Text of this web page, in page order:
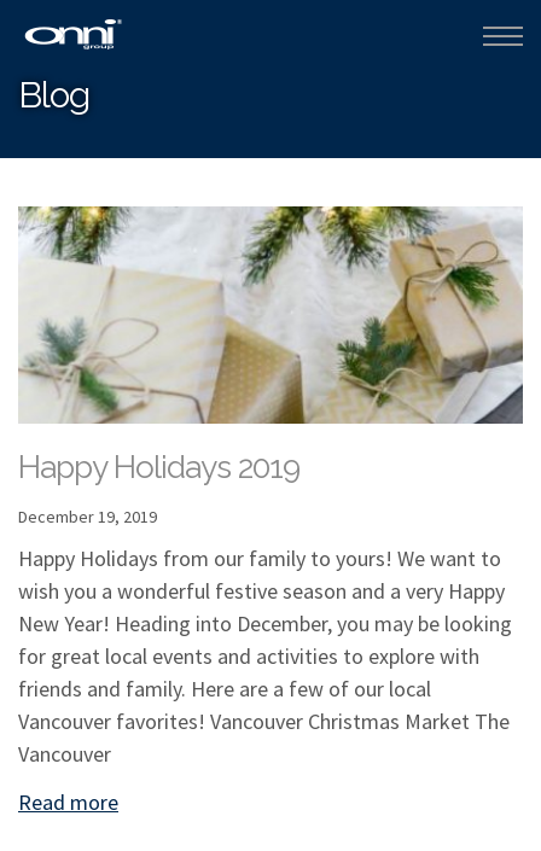
Blog
Happy Holidays 2019
December 19, 2019
Happy Holidays from our family to yours! We want to
wish you a wonderful festive season and a very Happy
New Year! Heading into December, you may be looking
for great local events and activities to explore with
friends and family. Here are a few of our local
Vancouver favorites! Vancouver Christmas Market The
Vancouver
Read more